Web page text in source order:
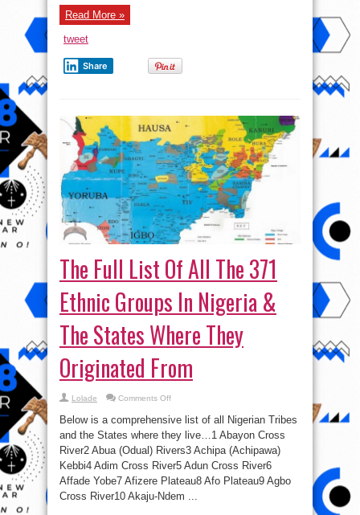
Read More »
tweet
Share
The Full List Of All The 371
Ethnic Groups In Nigeria &
The States Where They
Originated From
Lolade Comments Offon
List
Of
All
The
Ethnic
Groups
In
Nigeria
Below is a comprehensive list of all Nigerian Tribes
and the States where they live…1 Abayon Cross
River2 Abua (Odual) Rivers3 Achipa (Achipawa)
Kebbi4 Adim Cross River5 Adun Cross River6
Affade Yobe7 Afizere Plateau8 Afo Plateau9 Agbo
Cross River10 Akaju-Ndem ...